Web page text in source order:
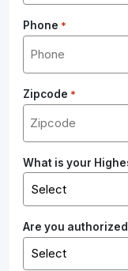
Phone *
Zipcode *
What is your
Are you